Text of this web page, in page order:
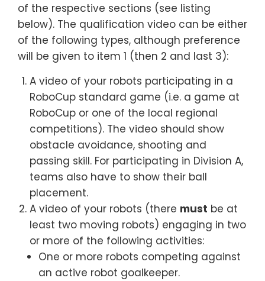
of the respective sections (see listing
below). The qualification video can be either
of the following types, although preference
will be given to item 1 (then 2 and last 3):
A video of your robots participating in a
RoboCup standard game (i.e. a game at
RoboCup or one of the local regional
competitions). The video should show
obstacle avoidance, shooting and
passing skill. For participating in Division A,
teams also have to show their ball
placement.
A video of your robots (there must be at
least two moving robots) engaging in two
or more of the following activities:
One or more robots competing against
an active robot goalkeeper.